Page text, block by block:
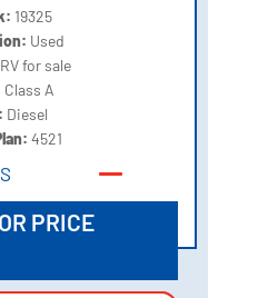
19325
Used
RV for sale
Class A
Diesel
4521
PRICE